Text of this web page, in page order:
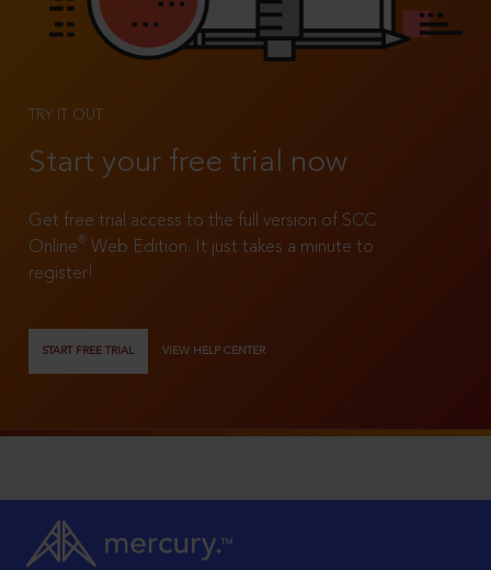
TRY IT OUT
Start your free trial now
Get free trial access to the full version of SCC
Online®
Web Edition. It just takes a minute to
register!
START FREE TRIAL VIEW HELP CENTER